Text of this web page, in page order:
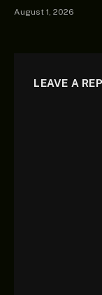
August 1, 2026
LEAVE A